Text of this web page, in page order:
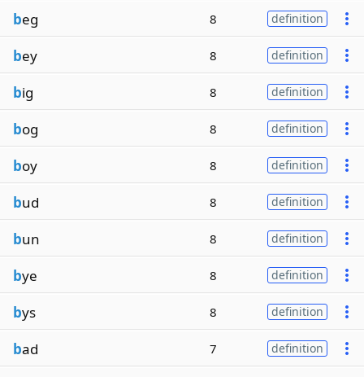
beg 8 definition
bey 8 definition
big 8 definition
bog 8 definition
boy 8 definition
bud 8 definition
bun 8 definition
bye 8 definition
bys 8 definition
bad 7 definition